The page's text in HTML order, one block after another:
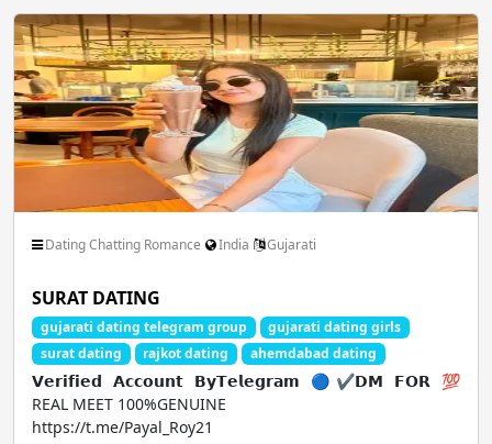
Dating Chatting Romance India Gujarati
SURAT DATING
gujarati dating telegram group
gujarati dating girls
surat dating
rajkot dating ahemdabad dating
𝗩𝗲𝗿𝗶𝗳𝗶𝗲𝗱 𝗔𝗰𝗰𝗼𝘂𝗻𝘁 𝗕𝘆𝗧𝗲𝗹𝗲𝗴𝗿𝗮𝗺 🔵✔𝗗𝗠 𝗙𝗢𝗥 💯
REAL MEET 100%GENUINE
https://t.me/Payal_Roy21